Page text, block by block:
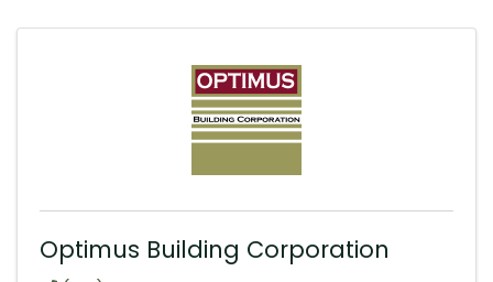
Optimus Building Corporation